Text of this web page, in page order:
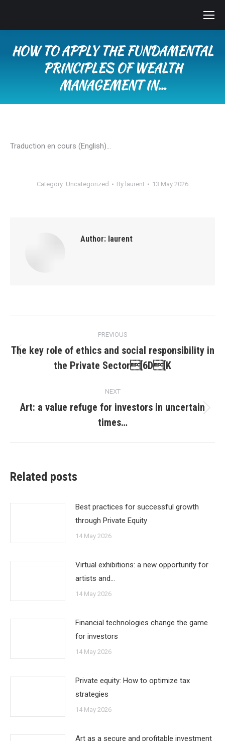
HOW TO APPLY THE FUNDAMENTAL
PRINCIPLES OF WEALTH
MANAGEMENT IN…
Traduction en cours (English)…
Category: Uncategorized By laurent 13 May 2026
Author: laurent
navigation
PREVIOUS
post:
The key role of ethics and social responsibility in
the Private Sector[6D[K
NEXT
post:
Art: a value refuge for investors in uncertain
times…
Related posts
Best practices for successful growth
through Private Equity
14 May 2026
Virtual exhibitions: a new opportunity for
artists and…
14 May 2026
Financial technologies change the game
for investors
14 May 2026
Private equity: How to optimize tax
strategies
14 May 2026
Art as a secure and profitable investment